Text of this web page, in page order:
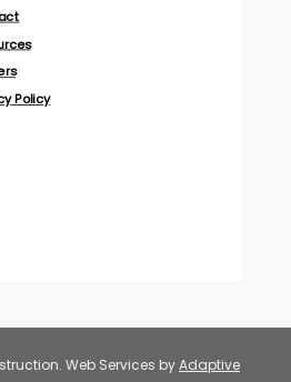
Policy
Web Services byAdaptive